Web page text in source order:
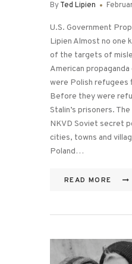
ByTed Lipien
U.S. Government
Lipien Almost no one
of the targets of
American propaganda
were Polish refugees
Before they were
Stalin’s prisoners.
NKVD Soviet secret
cities, towns and
Poland…
READ MORE